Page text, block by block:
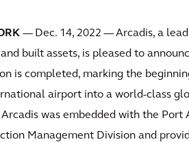
— Dec. 14, 2022 — Arcadis, a
built assets, is pleased to
is completed, marking the
airport into a world-class
was embedded with the Port
Management Division and